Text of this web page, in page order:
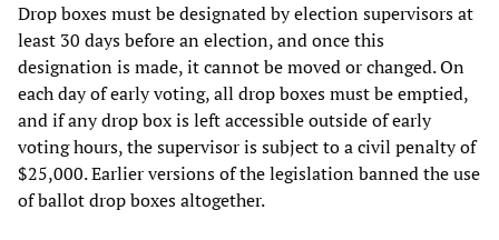
Drop boxes must be designated by election supervisors at
least 30 days before an election, and once this
designation is made, it cannot be moved or changed. On
each day of early voting, all drop boxes must be emptied,
and if any drop box is left accessible outside of early
voting hours, the supervisor is subject to a civil penalty of
$25,000. Earlier versions of the legislation banned the use
of ballot drop boxes altogether.